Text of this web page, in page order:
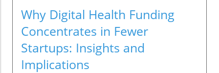
Why Digital Health Funding
Concentrates in Fewer
Startups: Insights and
Implications